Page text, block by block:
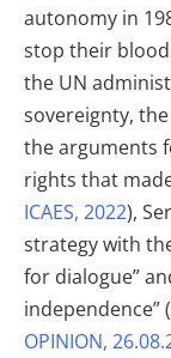
autonomy in
stop their
the UN
sovereignty,
the arguments
rights that
ICAES, 2022),
strategy with
for dialogue”
independence” (
OPINION,